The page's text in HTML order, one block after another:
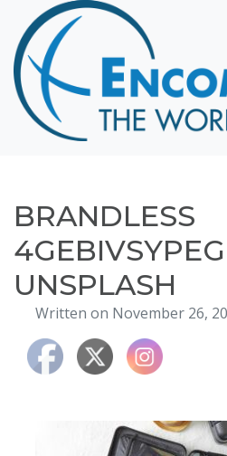
Home
Destinations
Cruising
Hawaii
About
Blog
Events
Testimonials
Contact
BRANDLESS
4GEBIVSYPEG
UNSPLASH
Written on November 26,